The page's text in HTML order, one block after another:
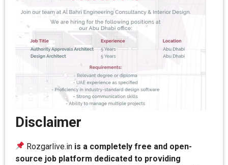
Disclaimer
Rozgarlive.in is a completely free and open-
source job platform dedicated to providing